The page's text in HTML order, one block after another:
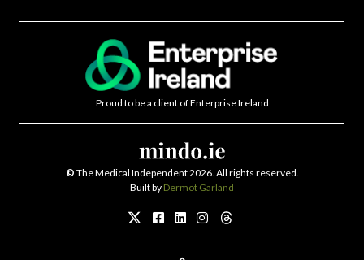
Proud to be a client of Enterprise Ireland
© The Medical Independent 2026. All rights reserved.
Built by Dermot Garland